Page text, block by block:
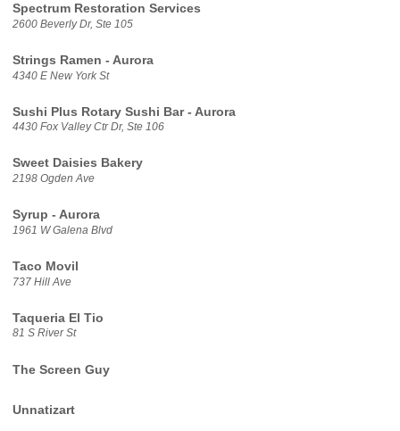
Spectrum Restoration Services
2600 Beverly Dr, Ste 105
Strings Ramen - Aurora
4340 E New York St
Sushi Plus Rotary Sushi Bar - Aurora
4430 Fox Valley Ctr Dr, Ste 106
Sweet Daisies Bakery
2198 Ogden Ave
Syrup - Aurora
1961 W Galena Blvd
Taco Movil
737 Hill Ave
Taqueria El Tio
81 S River St
The Screen Guy
Unnatizart